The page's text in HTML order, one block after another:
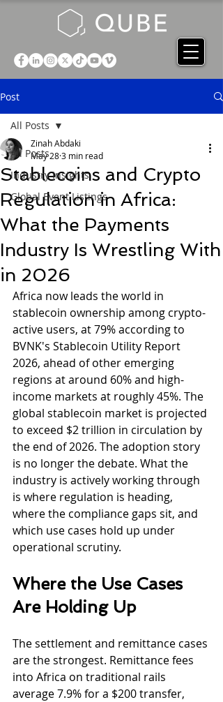
Post
All Posts
Industry Insights
Global Event Listings
All Posts
Stablecoins and Crypto
Regulation in Africa:
What the Payments
Industry Is Wrestling With
in 2026
Zinah Abdaki
May 283 min read
Africa now leads the world in
stablecoin ownership among crypto-
active users, at 79% according to
BVNK's Stablecoin Utility Report
2026, ahead of other emerging
regions at around 60% and high-
income markets at roughly 45%. The
global stablecoin market is projected
to exceed $2 trillion in circulation by
the end of 2026. The adoption story
is no longer the debate. What the
industry is actively working through
is where regulation is heading,
where the compliance gaps sit, and
which use cases hold up under
operational scrutiny.
Where the Use Cases
Are Holding Up
The settlement and remittance cases
are the strongest. Remittance fees
into Africa on traditional rails
average 7.9% for a $200 transfer,